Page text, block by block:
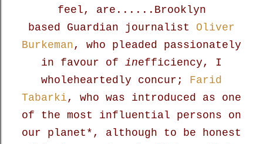
feel, are......Brooklyn
based Guardian journalist Oliver
Burkeman, who pleaded passionately
in favour of inefficiency, I
wholeheartedly concur; Farid
Tabarki, who was introduced as one
of the most influential persons on
our planet*, although to be honest